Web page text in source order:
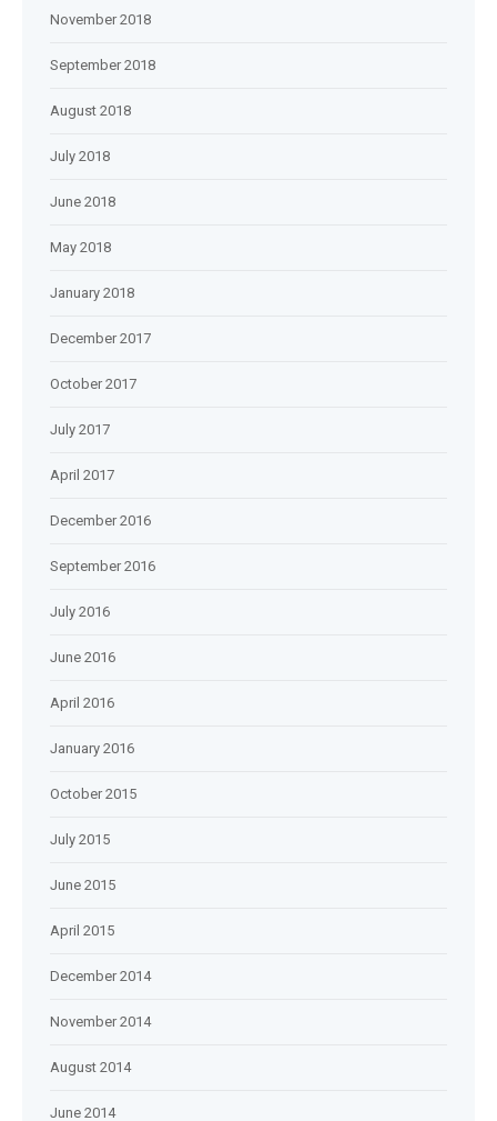
November 2018
September 2018
August 2018
July 2018
June 2018
May 2018
January 2018
December 2017
October 2017
July 2017
April 2017
December 2016
September 2016
July 2016
June 2016
April 2016
January 2016
October 2015
July 2015
June 2015
April 2015
December 2014
November 2014
August 2014
June 2014